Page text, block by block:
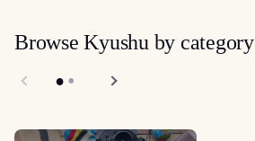
Browse Kyushu by category